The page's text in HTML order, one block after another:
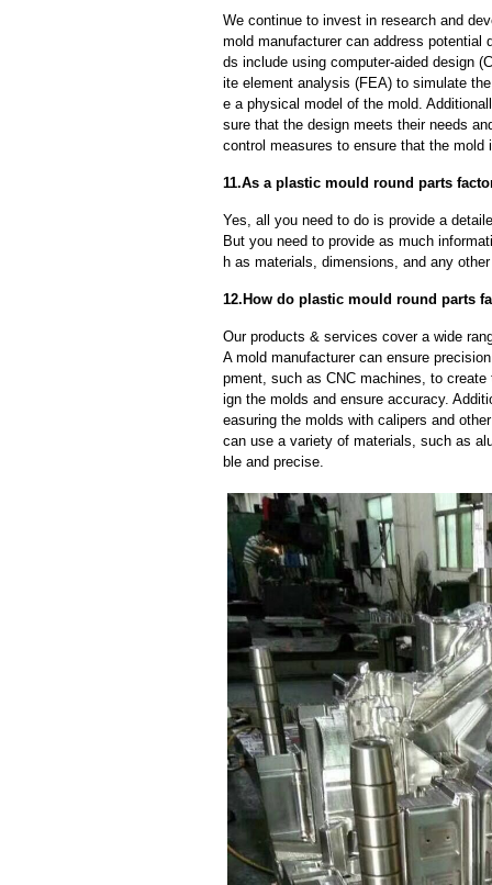
We continue to invest in research and
mold manufacturer can address
ds include using computer-aided design
ite element analysis (FEA) to simulate
e a physical model of the mold.
sure that the design meets their needs
control measures to ensure that the
11.As a plastic mould round parts
Yes, all you need to do is provide a
But you need to provide as much
h as materials, dimensions, and any
12.How do plastic mould round parts
Our products & services cover a wide
A mold manufacturer can ensure
pment, such as CNC machines, to
ign the molds and ensure accuracy.
easuring the molds with calipers and
can use a variety of materials, such as
ble and precise.